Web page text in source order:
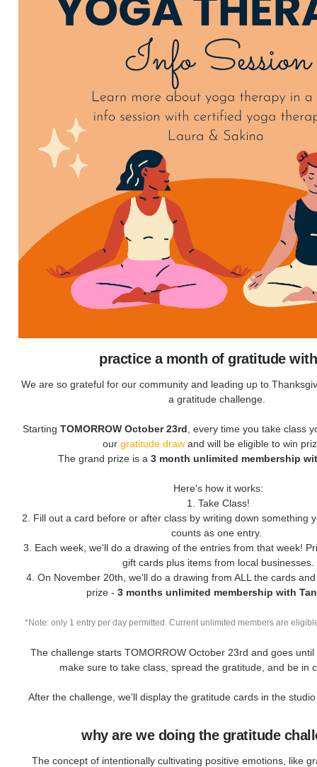
practice a month of gratitude
We are so grateful for our community and leading up to
a gratitude challenge.
Starting TOMORROW October 23rd , every time you take class
our gratitude draw and will be eligible to win
The grand prize is a 3 month unlimited membership
Here's how it works:
1. Take Class!
2. Fill out a card before or after class by writing down something
counts as one entry.
3. Each week, we'll do a drawing of the entries from that week!
gift cards plus items from local businesses.
4. On November 20th, we'll do a drawing from ALL the cards
prize - 3 months unlimited membership with
*Note: only 1 entry per day permitted. Current unlimited members are
The challenge starts TOMORROW October 23rd and goes
make sure to take class, spread the gratitude, and be in
After the challenge, we'll display the gratitude cards in the
why are we doing the gratitude
The concept of intentionally cultivating positive emotions, like